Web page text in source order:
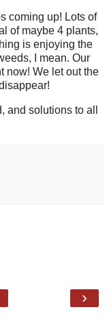
coming up! Lots of
of maybe 4 plants,
is enjoying the
I mean. Our
now! We let out the
and solutions to all
›